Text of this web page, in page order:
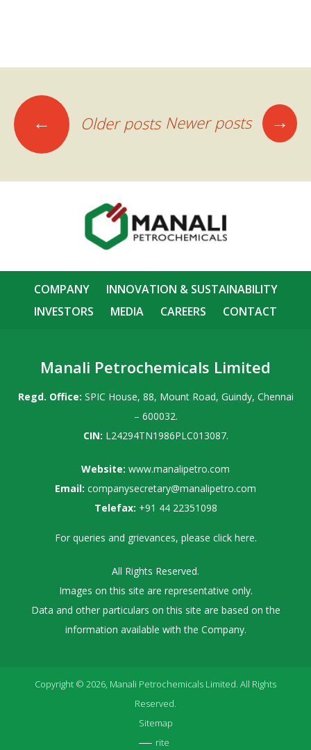
Posts
navigation
← Older posts Newer posts →
COMPANY
INNOVATION & SUSTAINABILITY
INVESTORS
MEDIA CAREERS CONTACT
Manali Petrochemicals Limited
Regd. Office: SPIC House, 88, Mount Road, Guindy, Chennai
– 600032.
CIN: L24294TN1986PLC013087.
Website: www.manalipetro.com
Email: companysecretary@manalipetro.com
Telefax: +91 44 22351098
For queries and grievances, please click here.
All Rights Reserved.
Images on this site are representative only.
Data and other particulars on this site are based on the
information available with the Company.
Copyright © 2026, Manali Petrochemicals Limited. All Rights
Reserved.
Sitemap
rite